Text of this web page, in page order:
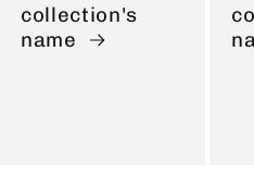
collection's
name